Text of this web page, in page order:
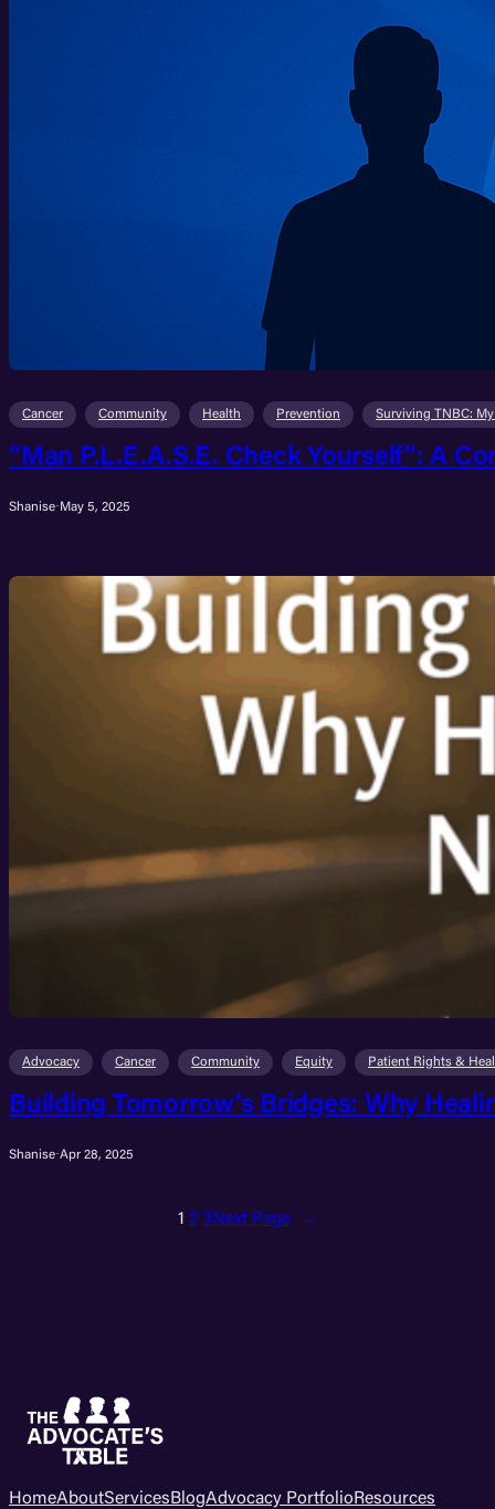
Cancer Community Health Prevention Surviving TNBC:
“Man P.L.E.A.S.E. Check Yourself”: A
Shanise· May 5, 2025
Advocacy Cancer Community Equity Patient Rights &
Building Tomorrow’s Bridges: Why
Shanise·Apr 28, 2025
1 2 3 Next Page →
HomeAboutServices BlogAdvocacy Portfolio Resources